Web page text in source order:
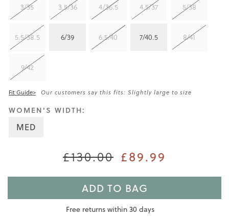
3/35
3.5/36 4/36.5 4.5/37 5/38
5.5/38.5 6/39 6.5/40 7/40.5 8/41
9/42
Fit Guide> Our customers say this fits: Slightly large to size
WOMEN'S WIDTH:
MED
£130.00 £89.99
ADD TO BAG
Free returns within 30 days